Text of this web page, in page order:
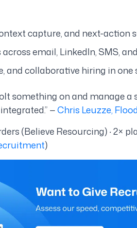
capture, and next-action
email, LinkedIn, SMS,
and collaborative hiring in one
something on and manage a
—Chris Leuzze,
(Believe Resourcing) · 2×
)